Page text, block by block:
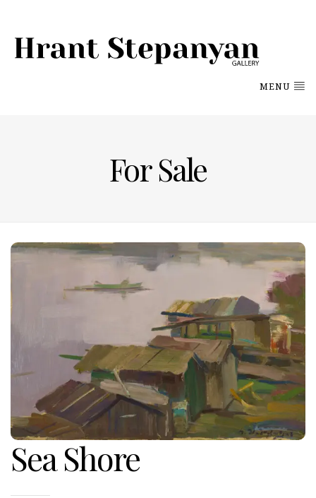
MENU
For Sale
Sea Shore